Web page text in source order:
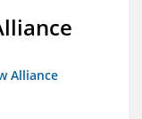
Alliance